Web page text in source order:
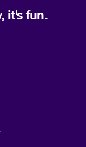
it's fun.